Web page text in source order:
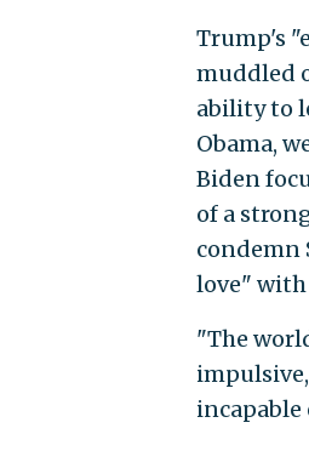
Trump's
muddled
ability to
Obama,
Biden
of a
condemn
love" with
"The
incapable